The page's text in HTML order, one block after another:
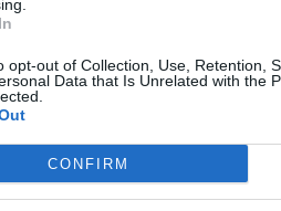
opt-out of Collection, Use, Retention,
Data that Is Unrelated with the
CONFIRM
situazione
guerra